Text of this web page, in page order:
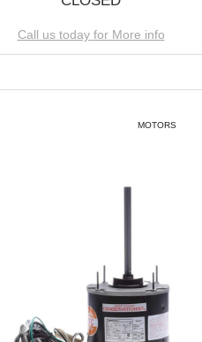
Call us today for More info
MOTORS